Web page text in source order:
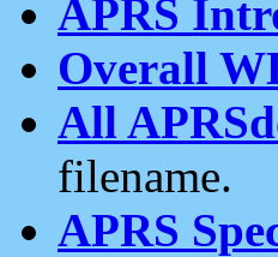
APRS
Overall
All
filename.
APRS